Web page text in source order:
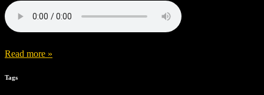
Read more »
Tags